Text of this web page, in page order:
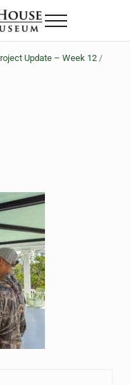
Menu
Update – Week 12 /